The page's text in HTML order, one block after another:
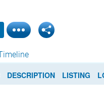
DESCRIPTION LISTING